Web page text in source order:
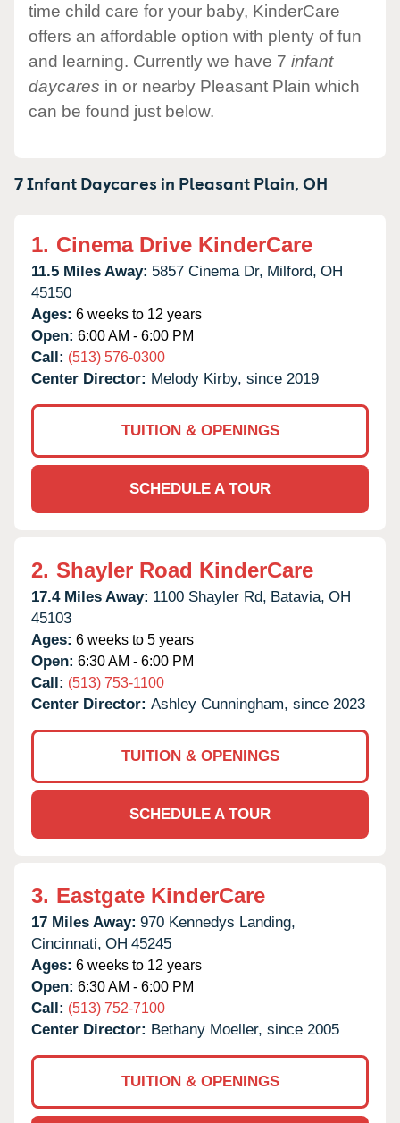
time child care for your baby, KinderCare
offers an affordable option with plenty of fun
and learning. Currently we have 7 infant
daycares in or nearby Pleasant Plain which
can be found just below.
7 Infant Daycares in Pleasant Plain,OH
1. Cinema Drive KinderCare
11.5 Miles Away: 5857 Cinema Dr, Milford, OH
45150
Ages: 6 weeks to 12 years
Open: 6:00 AM - 6:00 PM
Call: (513) 576-0300
Center Director: Melody Kirby, since 2019
TUITION & OPENINGS
SCHEDULE A TOUR
2. Shayler Road KinderCare
17.4 Miles Away: 1100 Shayler Rd, Batavia, OH
45103
Ages: 6 weeks to 5 years
Open: 6:30 AM - 6:00 PM
Call: (513) 753-1100
Center Director: Ashley Cunningham, since 2023
TUITION & OPENINGS
SCHEDULE A TOUR
3. Eastgate KinderCare
17 Miles Away: 970 Kennedys Landing,
Cincinnati, OH 45245
Ages: 6 weeks to 12 years
Open: 6:30 AM - 6:00 PM
Call: (513) 752-7100
Center Director: Bethany Moeller, since 2005
TUITION & OPENINGS